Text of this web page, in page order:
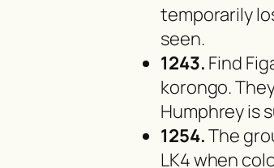
temporarily
seen.
1243. Find
korongo.
Humphrey is
1254.The
LK4 when